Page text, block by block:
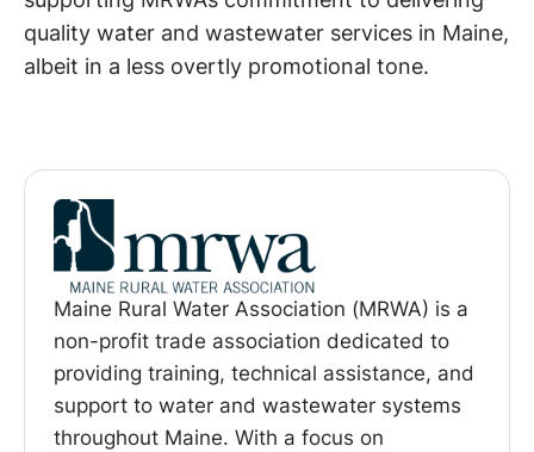
quality water and wastewater services in Maine,
albeit in a less overtly promotional tone.
Maine Rural Water Association (MRWA) is a
non-profit trade association dedicated to
providing training, technical assistance, and
support to water and wastewater systems
throughout Maine. With a focus on